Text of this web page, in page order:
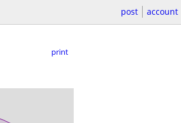
post account
print